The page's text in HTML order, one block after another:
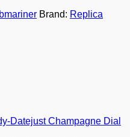
Brand: Replica